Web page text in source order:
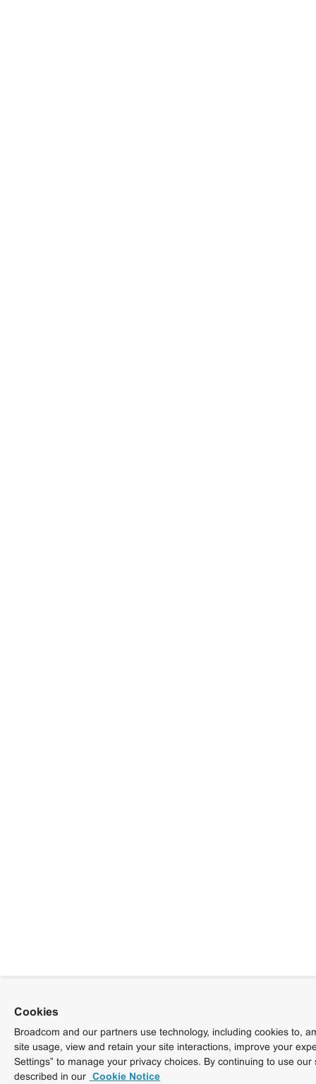
Cookies
Broadcom and our partners use technology, including cookies to,
site usage, view and retain your site interactions, improve your
Settings” to manage your privacy choices. By continuing to use
described in our Cookie Notice